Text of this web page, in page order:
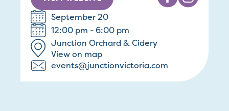
September 20
12:00 pm - 6:00 pm
Junction Orchard & Cidery
View on map
events@junctionvictoria.com